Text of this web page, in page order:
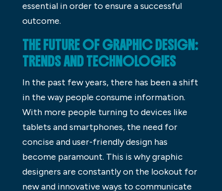
essential in order to ensure a successful
outcome.
THE FUTURE OF GRAPHIC DESIGN:
TRENDS AND TECHNOLOGIES
In the past few years, there has been a shift
in the way people consume information.
With more people turning to devices like
tablets and smartphones, the need for
concise and user-friendly design has
become paramount. This is why graphic
designers are constantly on the lookout for
new and innovative ways to communicate